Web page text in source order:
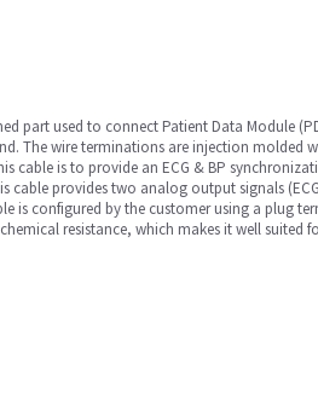
part used to connect Patient Data Module
The wire terminations are injection
cable is to provide an ECG & BP
provides two analog output signals
is configured by the customer using a plug
resistance, which makes it well